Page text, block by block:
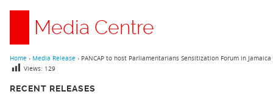
Media Centre
RECENT RELEASES
Home › Media Release › PANCAP to host Parliamentarians Sensitization Forum in Jamaica
Views: 129